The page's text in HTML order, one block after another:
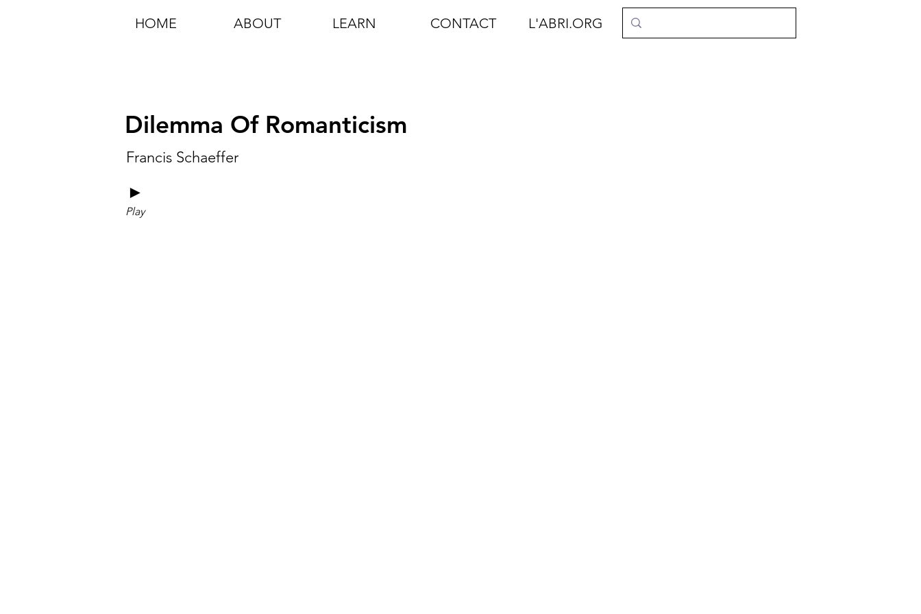
HOME ABOUT LEARN CONTACT L'ABRI.ORG
Dilemma Of Romanticism
Francis Schaeffer
►
Play